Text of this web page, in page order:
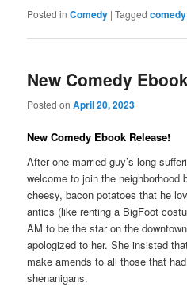
Posted in Comedy |Tagged comedy
New Comedy
Posted onApril 20, 2023
New Comedy Ebook Release!
After one married guy’s long-
welcome to join the neighborhood
cheesy, bacon potatoes that he
antics (like renting a BigFoot
AM to be the star on the
apologized to her. She insisted
make amends to all those that
shenanigans.